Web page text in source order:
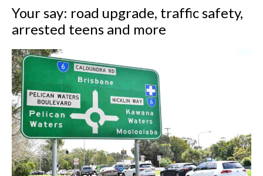
Your say: road upgrade, traffic safety,
arrested teens and more